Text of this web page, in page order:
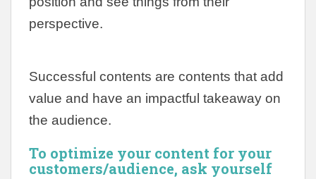
perspective.
Successful contents are contents that add
value and have an impactful takeaway on
the audience.
To optimize your content for your
customers/audience, ask yourself